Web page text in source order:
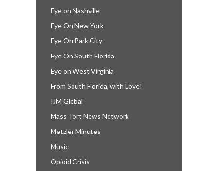
Eye on Nashville
Eye On New York
Eye On Park City
Eye On South Florida
Eye on West Virginia
From South Florida, with Love!
IJM Global
Mass Tort News Network
Metzler Minutes
Music
Opioid Crisis